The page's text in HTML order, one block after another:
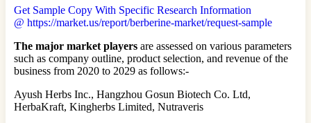
Get Sample Copy With Specific Research Information
@ https://market.us/report/berberine-market/request-sample
The major market players are assessed on various parameters
such as company outline, product selection, and revenue of the
business from 2020 to 2029 as follows:-
Ayush Herbs Inc., Hangzhou Gosun Biotech Co. Ltd,
HerbaKraft, Kingherbs Limited, Nutraveris